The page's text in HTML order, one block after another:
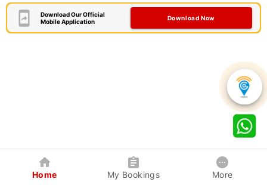
Download Our Official
Mobile Application
Download Now
Home My Bookings More